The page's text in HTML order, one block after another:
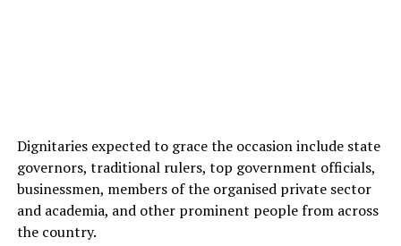
Dignitaries expected to grace the occasion include state
governors, traditional rulers, top government officials,
businessmen, members of the organised private sector
and academia, and other prominent people from across
the country.